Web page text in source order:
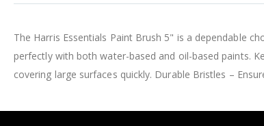
beginning
the
images
gallery
The Harris Essentials Paint Brush 5" is a dependable
perfectly with both water-based and oil-based paints.
covering large surfaces quickly. Durable Bristles –